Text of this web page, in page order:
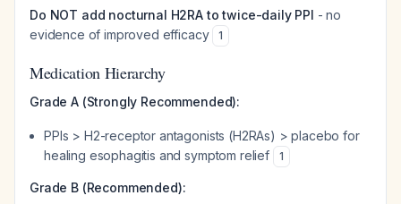
Do NOT add nocturnal H2RA to twice-daily PPI - no
evidence of improved efficacy
1
Medication Hierarchy
Grade A (Strongly Recommended):
PPIs > H2-receptor antagonists (H2RAs) > placebo for
healing esophagitis and symptom relief
1
Grade B (Recommended):